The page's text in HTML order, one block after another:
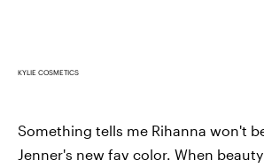
KYLIE COSMETICS
Something tells me Rihanna won't
Jenner's new fav color. When